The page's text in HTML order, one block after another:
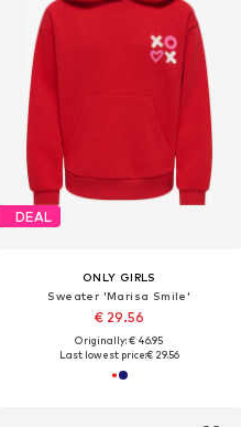
DEAL
ONLY GIRLS
Sweater 'Marisa Smile'
€ 29.56
Originally: € 46.95
Last lowest price:€ 29.56